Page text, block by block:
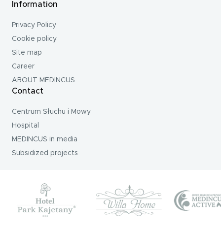
Information
Privacy Policy
Cookie policy
Site map
Career
ABOUT MEDINCUS
Contact
Centrum Słuchu i Mowy
Hospital
MEDINCUS in media
Subsidized projects